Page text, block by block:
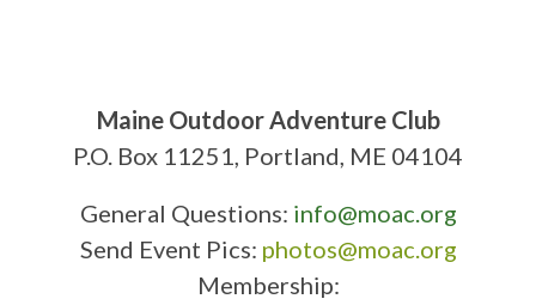
Maine Outdoor Adventure Club
P.O. Box 11251, Portland, ME 04104
General Questions: info@moac.org
Send Event Pics: photos@moac.org
Membership: